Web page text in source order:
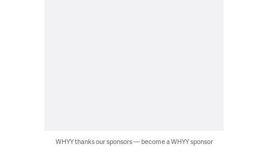
WHYY thanks our sponsors — become a WHYY sponsor